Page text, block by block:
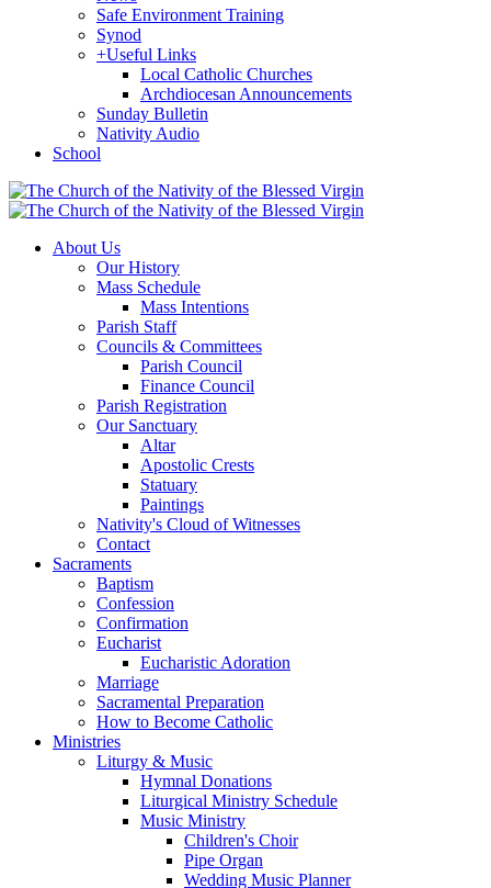
Safe Environment Training
Synod
+Useful Links
Local Catholic Churches
Archdiocesan Announcements
Sunday Bulletin
Nativity Audio
School
About Us
Our History
Mass Schedule
Mass Intentions
Parish Staff
Councils & Committees
Parish Council
Finance Council
Parish Registration
Our Sanctuary
Altar
Apostolic Crests
Statuary
Paintings
Nativity's Cloud of Witnesses
Contact
Sacraments
Baptism
Confession
Confirmation
Eucharist
Eucharistic Adoration
Marriage
Sacramental Preparation
How to Become Catholic
Ministries
Liturgy & Music
Hymnal Donations
Liturgical Ministry Schedule
Music Ministry
Children's Choir
Pipe Organ
Wedding Music Planner